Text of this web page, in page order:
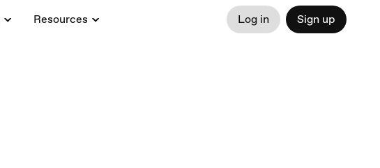
Resources Log in Sign up